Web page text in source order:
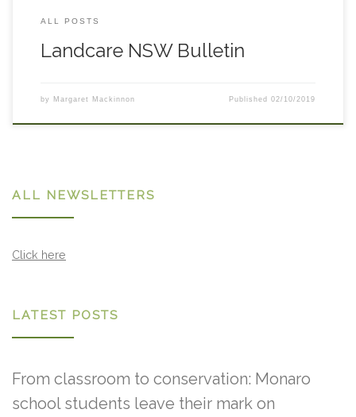
ALL POSTS
Landcare NSW Bulletin
by Margaret Mackinnon Published02/10/2019
ALL NEWSLETTERS
Click here
LATEST POSTS
From classroom to conservation: Monaro
school students leave their mark on